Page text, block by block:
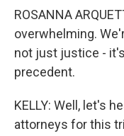
ROSANNA
overwhelming.
not just justice -
precedent.
KELLY: Well, let's
attorneys for this